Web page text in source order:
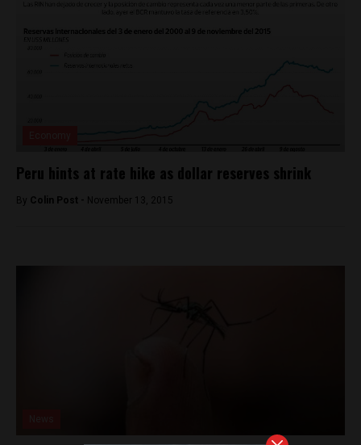
Peru hints at rate hike as dollar reserves shrink
By Colin Post - November 13, 2015